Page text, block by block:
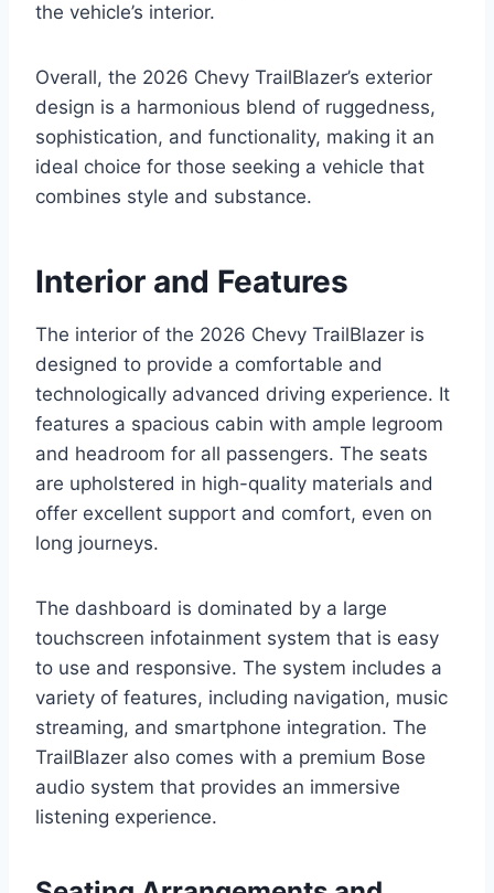
the vehicle’s interior.
Overall, the 2026 Chevy TrailBlazer’s exterior
design is a harmonious blend of ruggedness,
sophistication, and functionality, making it an
ideal choice for those seeking a vehicle that
combines style and substance.
Interior and Features
The interior of the 2026 Chevy TrailBlazer is
designed to provide a comfortable and
technologically advanced driving experience. It
features a spacious cabin with ample legroom
and headroom for all passengers. The seats
are upholstered in high-quality materials and
offer excellent support and comfort, even on
long journeys.
The dashboard is dominated by a large
touchscreen infotainment system that is easy
to use and responsive. The system includes a
variety of features, including navigation, music
streaming, and smartphone integration. The
TrailBlazer also comes with a premium Bose
audio system that provides an immersive
listening experience.